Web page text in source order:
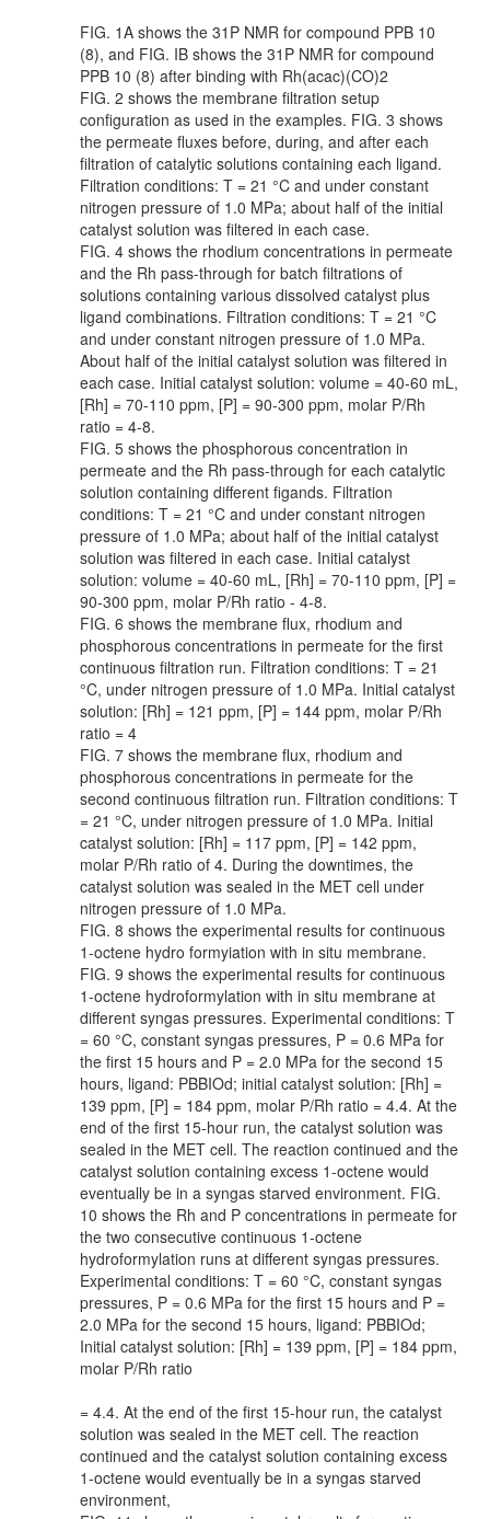
FIG. 1A shows the 31P NMR for compound PPB 10
(8), and FIG. IB shows the 31P NMR for compound
PPB 10 (8) after binding with Rh(acac)(CO)2
FIG. 2 shows the membrane filtration setup
configuration as used in the examples. FIG. 3 shows
the permeate fluxes before, during, and after each
filtration of catalytic solutions containing each ligand.
Filtration conditions: T = 21 °C and under constant
nitrogen pressure of 1.0 MPa; about half of the initial
catalyst solution was filtered in each case.
FIG. 4 shows the rhodium concentrations in permeate
and the Rh pass-through for batch filtrations of
solutions containing various dissolved catalyst plus
ligand combinations. Filtration conditions: T = 21 °C
and under constant nitrogen pressure of 1.0 MPa.
About half of the initial catalyst solution was filtered in
each case. Initial catalyst solution: volume = 40-60 mL,
[Rh] = 70-110 ppm, [P] = 90-300 ppm, molar P/Rh
ratio = 4-8.
FIG. 5 shows the phosphorous concentration in
permeate and the Rh pass-through for each catalytic
solution containing different figands. Filtration
conditions: T = 21 °C and under constant nitrogen
pressure of 1.0 MPa; about half of the initial catalyst
solution was filtered in each case. Initial catalyst
solution: volume = 40-60 mL, [Rh] = 70-110 ppm, [P] =
90-300 ppm, molar P/Rh ratio - 4-8.
FIG. 6 shows the membrane flux, rhodium and
phosphorous concentrations in permeate for the first
continuous filtration run. Filtration conditions: T = 21
°C, under nitrogen pressure of 1.0 MPa. Initial catalyst
solution: [Rh] = 121 ppm, [P] = 144 ppm, molar P/Rh
ratio = 4
FIG. 7 shows the membrane flux, rhodium and
phosphorous concentrations in permeate for the
second continuous filtration run. Filtration conditions: T
= 21 °C, under nitrogen pressure of 1.0 MPa. Initial
catalyst solution: [Rh] = 117 ppm, [P] = 142 ppm,
molar P/Rh ratio of 4. During the downtimes, the
catalyst solution was sealed in the MET cell under
nitrogen pressure of 1.0 MPa.
FIG. 8 shows the experimental results for continuous
1-octene hydro formyiation with in situ membrane.
FIG. 9 shows the experimental results for continuous
1-octene hydroformylation with in situ membrane at
different syngas pressures. Experimental conditions: T
= 60 °C, constant syngas pressures, P = 0.6 MPa for
the first 15 hours and P = 2.0 MPa for the second 15
hours, ligand: PBBIOd; initial catalyst solution: [Rh] =
139 ppm, [P] = 184 ppm, molar P/Rh ratio = 4.4. At the
end of the first 15-hour run, the catalyst solution was
sealed in the MET cell. The reaction continued and the
catalyst solution containing excess 1-octene would
eventually be in a syngas starved environment. FIG.
10 shows the Rh and P concentrations in permeate for
the two consecutive continuous 1-octene
hydroformylation runs at different syngas pressures.
Experimental conditions: T = 60 °C, constant syngas
pressures, P = 0.6 MPa for the first 15 hours and P =
2.0 MPa for the second 15 hours, ligand: PBBIOd;
Initial catalyst solution: [Rh] = 139 ppm, [P] = 184 ppm,
molar P/Rh ratio
= 4.4. At the end of the first 15-hour run, the catalyst
solution was sealed in the MET cell. The reaction
continued and the catalyst solution containing excess
1-octene would eventually be in a syngas starved
environment,